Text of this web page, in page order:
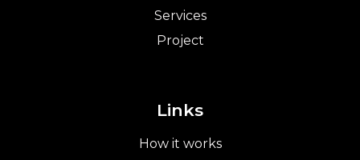
Services
Project
Links
How it works